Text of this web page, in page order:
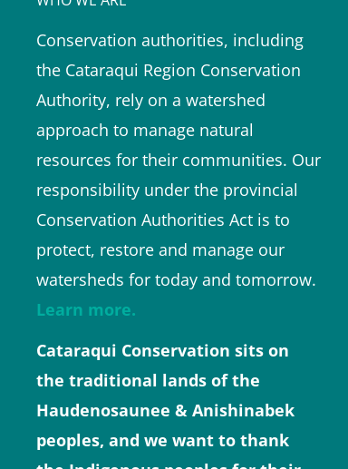
Conservation authorities, including
the Cataraqui Region Conservation
Authority, rely on a watershed
approach to manage natural
resources for their communities. Our
responsibility under the provincial
Conservation Authorities Act is to
protect, restore and manage our
watersheds for today and tomorrow.
Learn more.
Cataraqui Conservation sits on
the traditional lands of the
Haudenosaunee & Anishinabek
peoples, and we want to thank